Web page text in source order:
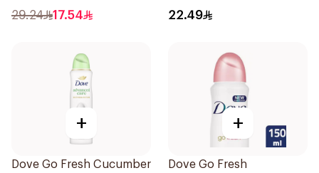
29.24 17.54
Stick Bamboo & Aloe 40g
22.49
+
Dove Go Fresh Cucumber
+
Dove Go Fresh